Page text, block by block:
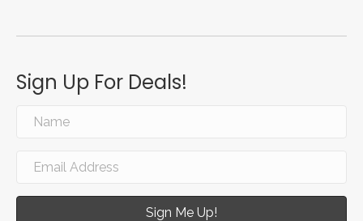
Sign Up For Deals!
Sign Me Up!